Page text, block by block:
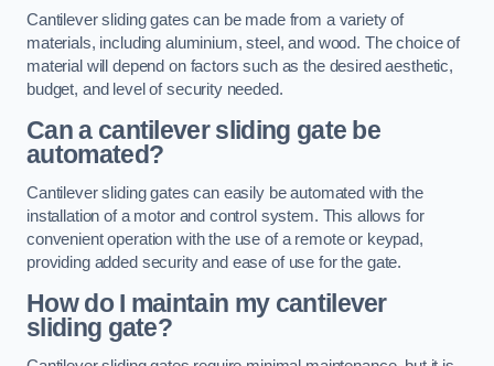
Cantilever sliding gates can be made from a variety of
materials, including aluminium, steel, and wood. The choice of
material will depend on factors such as the desired aesthetic,
budget, and level of security needed.
Can a cantilever sliding gate be
automated?
Cantilever sliding gates can easily be automated with the
installation of a motor and control system. This allows for
convenient operation with the use of a remote or keypad,
providing added security and ease of use for the gate.
How do I maintain my cantilever
sliding gate?